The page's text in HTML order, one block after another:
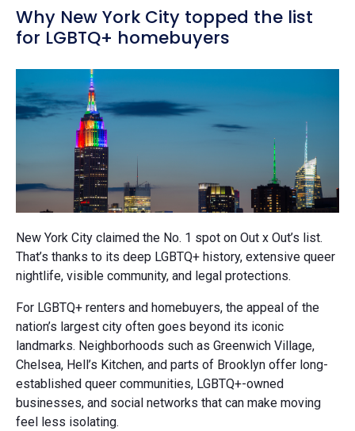
Why New York City topped the list
for LGBTQ+ homebuyers
New York City claimed the No. 1 spot on Out x Out’s list.
That’s thanks to its deep LGBTQ+ history, extensive queer
nightlife, visible community, and legal protections.
For LGBTQ+ renters and homebuyers, the appeal of the
nation’s largest city often goes beyond its iconic
landmarks. Neighborhoods such as Greenwich Village,
Chelsea, Hell’s Kitchen, and parts of Brooklyn offer long-
established queer communities, LGBTQ+-owned
businesses, and social networks that can make moving
feel less isolating.